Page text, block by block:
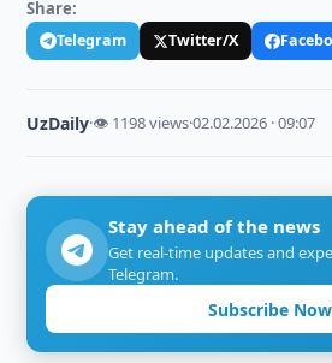
Share:
Telegram Twitter/X
UzDaily·👁 1198 views·02.02.2026 · 09:07
Stay ahead of the news
Get real-time updates and
Telegram.
Subscribe Now